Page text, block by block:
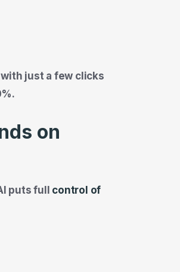
just a few clicks
on
puts full control of